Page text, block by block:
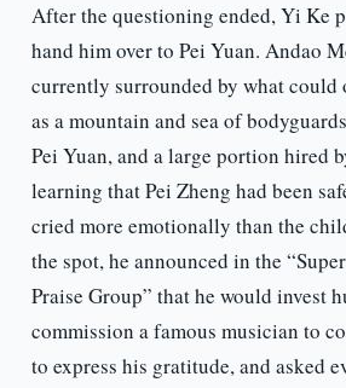
After the questioning ended, Yi Ke
hand him over to Pei Yuan. Andao
currently surrounded by what could
as a mountain and sea of
Pei Yuan, and a large portion hired
learning that Pei Zheng had been
cried more emotionally than the
the spot, he announced in the
Praise Group” that he would invest
commission a famous musician to
to express his gratitude, and asked